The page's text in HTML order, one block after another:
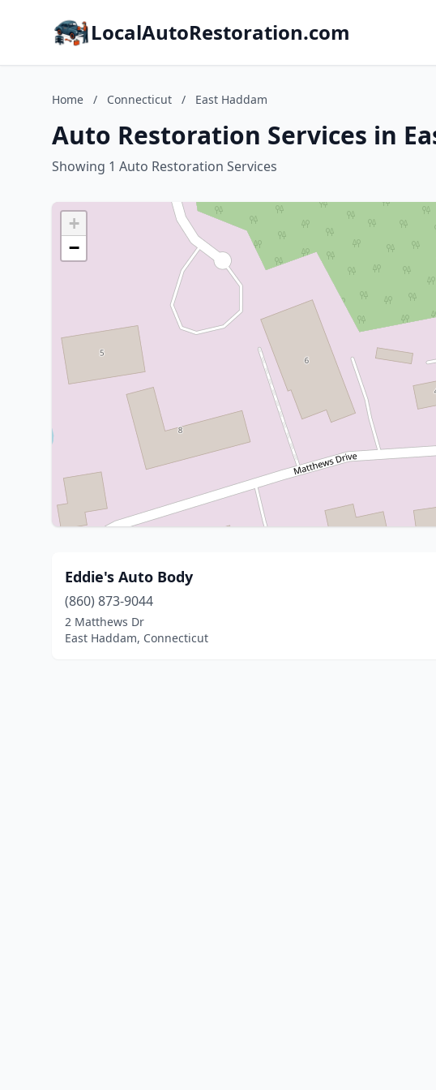
LocalAutoRestoration.com
Home / Connecticut / East Haddam
Auto Restoration Services in
Showing 1 Auto Restoration Services
+
−
Eddie's Auto Body
(860) 873-9044
2 Matthews Dr
East Haddam, Connecticut